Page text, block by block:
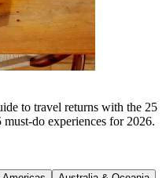
to travel returns with the 25
do experiences for 2026.